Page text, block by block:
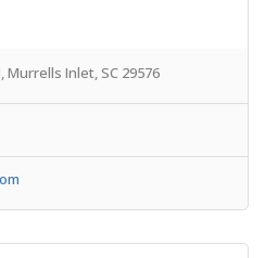
Murrells Inlet, SC 29576